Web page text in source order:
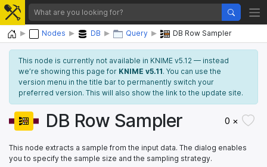
Home Nodes DB Query DB Row Sampler
This node is currently not available in KNIME v5.12 — instead
we’re showing this page for KNIME v5.11. You can use the
version menu in the title bar to permanently switch your
preferred version. This will also show the link to the update site.
DB Row Sampler 0 ×
This node extracts a sample from the input data. The dialog enables
you to specify the sample size and the sampling strategy.